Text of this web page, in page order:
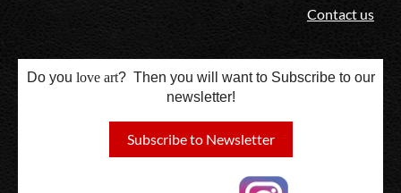
Contact us
Do you love art? Then you will want to Subscribe to our
newsletter!
Subscribe to Newsletter